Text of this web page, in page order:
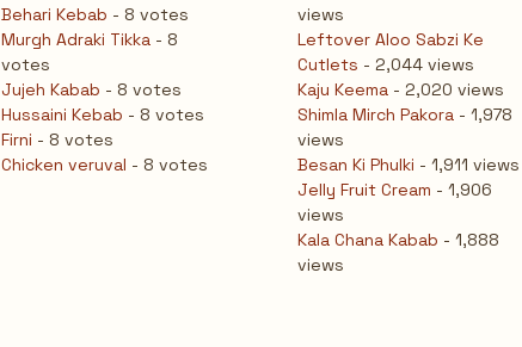
Behari Kebab - 8 votes
Murgh Adraki Tikka - 8
votes
Jujeh Kabab - 8 votes
Hussaini Kebab - 8 votes
Firni - 8 votes
Chicken veruval - 8 votes
views
Leftover Aloo Sabzi Ke
Cutlets - 2,044 views
Kaju Keema - 2,020 views
Shimla Mirch Pakora - 1,978
views
Besan Ki Phulki - 1,911 views
Jelly Fruit Cream - 1,906
views
Kala Chana Kabab - 1,888
views